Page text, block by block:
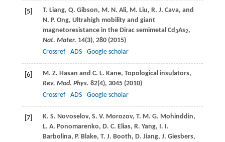
[5] T. Liang, Q. Gibson, M. N. Ali, M. Liu, R. J. Cava, and
N. P. Ong, Ultrahigh mobility and giant
magnetoresistance in the Dirac semimetal Cd3As2,
Nat. Mater. 14(3), 280 (2015)
Crossref
ADS Google scholar
[6] M. Z. Hasan and C. L. Kane, Topological insulators,
Rev. Mod. Phys. 82(4), 3045 (2010)
Crossref
ADS Google scholar
[7] K. S. Novoselov, S. V. Morozov, T. M. G. Mohinddin,
L. A. Ponomarenko, D. C. Elias, R. Yang, I. I.
Barbolina, P. Blake, T. J. Booth, D. Jiang, J. Giesbers,